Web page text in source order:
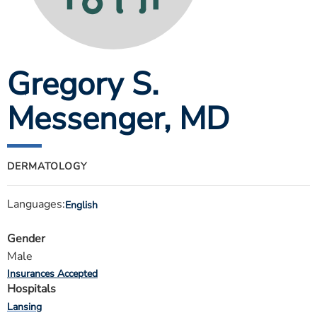
ESTIMATE COST
MYSPARROW LOGIN
FOR HEALTH PROVIDERS
Search
Gregory S.
Messenger, MD
DERMATOLOGY
Languages:English
Gender
Male
Insurances Accepted
Hospitals
Lansing